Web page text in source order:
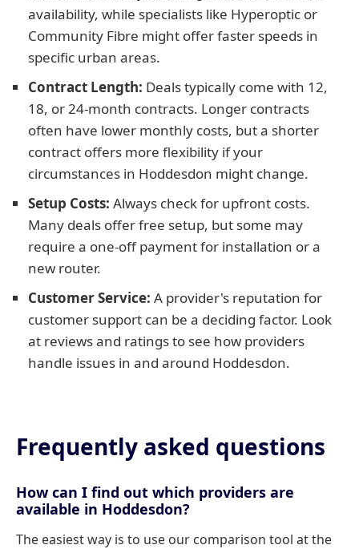
availability, while specialists like Hyperoptic or
Community Fibre might offer faster speeds in
specific urban areas.
Contract Length: Deals typically come with 12,
18, or 24-month contracts. Longer contracts
often have lower monthly costs, but a shorter
contract offers more flexibility if your
circumstances in Hoddesdon might change.
Setup Costs: Always check for upfront costs.
Many deals offer free setup, but some may
require a one-off payment for installation or a
new router.
Customer Service: A provider's reputation for
customer support can be a deciding factor. Look
at reviews and ratings to see how providers
handle issues in and around Hoddesdon.
Frequently asked questions
How can I find out which providers are
available in Hoddesdon?
The easiest way is to use our comparison tool at the